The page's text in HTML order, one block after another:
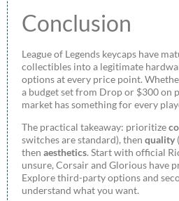
Conclusion
League of Legends keycaps have
collectibles into a legitimate
options at every price point.
a budget set from Drop or $300 on
market has something for every
The practical takeaway: prioritize
switches are standard), then quality
then aesthetics. Start with official
unsure, Corsair and Glorious have
Explore third-party options and
understand what you want.